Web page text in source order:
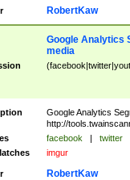
RobertKaw
Google Analytics
media
Google Analytics
http://
facebook | twitter
imgur
RobertKaw